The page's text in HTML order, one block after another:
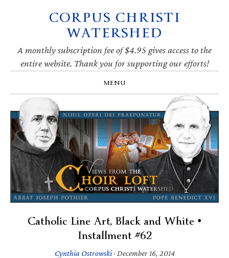
navigation
CORPUS CHRISTI
WATERSHED
A monthly subscription fee of $4.95 gives access to the
entire website. Thank you for supporting our efforts!
MENU
Catholic Line Art, Black and White •
Installment #62
Cynthia Ostrowski· December 16, 2014